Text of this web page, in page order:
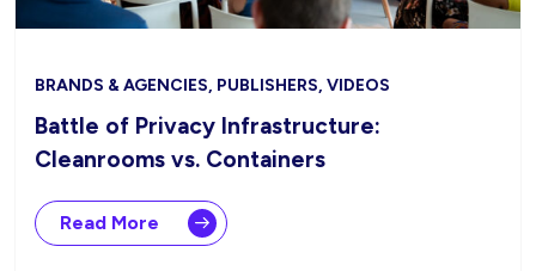
BRANDS & AGENCIES, PUBLISHERS, VIDEOS
Battle of Privacy Infrastructure:
Cleanrooms vs. Containers
Read More